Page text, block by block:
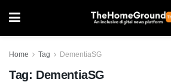
Home Tag DementiaSG
Tag: DementiaSG